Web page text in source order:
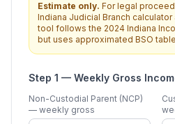
Estimate only. For legal
Indiana Judicial Branch
tool follows the 2024 Indiana
but uses approximated BSO
Step 1 — Weekly Gross
Non-Custodial Parent (NCP)
— weekly gross